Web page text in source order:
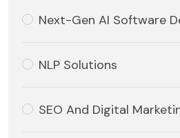
Next-Gen AI Software
NLP Solutions
SEO And Digital